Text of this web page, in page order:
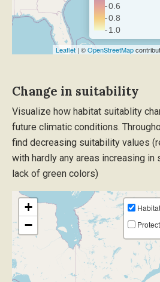
0.6
0.8
1.0
Leaflet | ©OpenStreetMap
Change in suitability
Visualize how habitat suitablity
future climatic conditions.
find decreasing suitability values
with hardly any areas increasing
lack of green colors)
+
−